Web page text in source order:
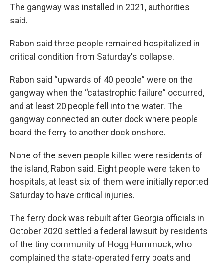
The gangway was installed in 2021, authorities
said.
Rabon said three people remained hospitalized in
critical condition from Saturday's collapse.
Rabon said “upwards of 40 people” were on the
gangway when the “catastrophic failure” occurred,
and at least 20 people fell into the water. The
gangway connected an outer dock where people
board the ferry to another dock onshore.
None of the seven people killed were residents of
the island, Rabon said. Eight people were taken to
hospitals, at least six of them were initially reported
Saturday to have critical injuries.
The ferry dock was rebuilt after Georgia officials in
October 2020 settled a federal lawsuit by residents
of the tiny community of Hogg Hummock, who
complained the state-operated ferry boats and